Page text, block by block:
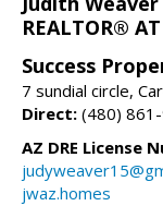
REALTOR® AT
Success
7 sundial circle,
Direct: (480)
AZ DRE License
jwaz.homes